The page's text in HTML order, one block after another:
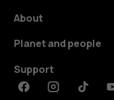
About
Planet and people
Support
FacebookInstagramTiktok